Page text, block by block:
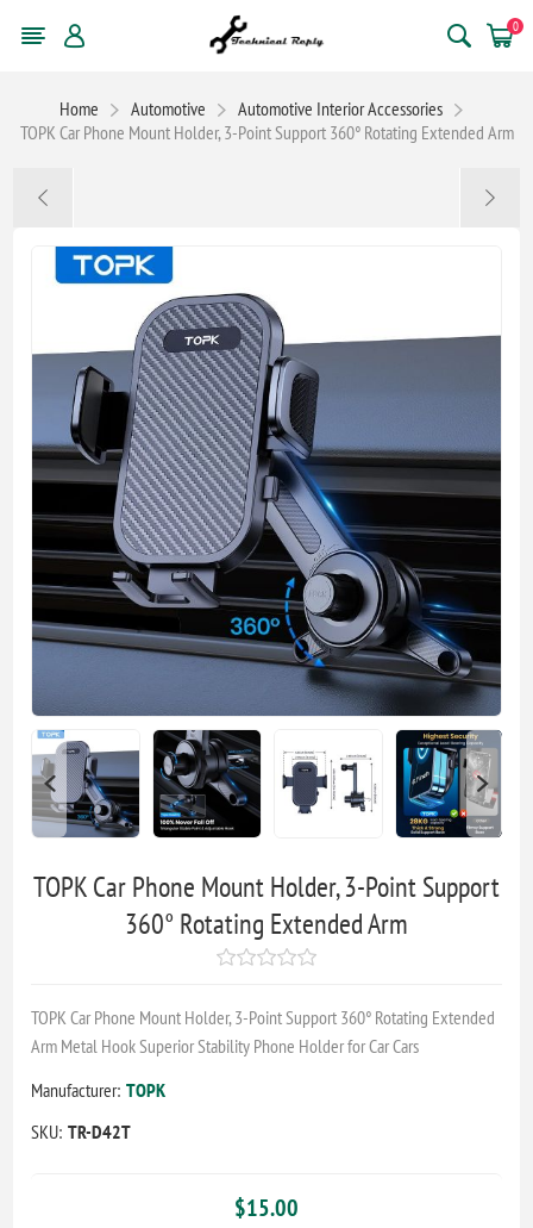
0
Home Automotive
Automotive Interior Accessories
TOPK Car Phone Mount Holder, 3-Point Support 360° Rotating Extended Arm
TOPK Car Phone Mount Holder, 3-Point Support
360° Rotating Extended Arm
TOPK Car Phone Mount Holder, 3-Point Support 360° Rotating Extended
Arm Metal Hook Superior Stability Phone Holder for Car Cars
Manufacturer: TOPK
SKU: TR-D42T
$15.00